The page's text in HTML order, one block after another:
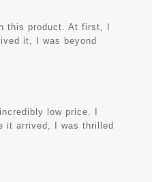
this product. At first, I
it, I was beyond
low price. I
it arrived, I was thrilled